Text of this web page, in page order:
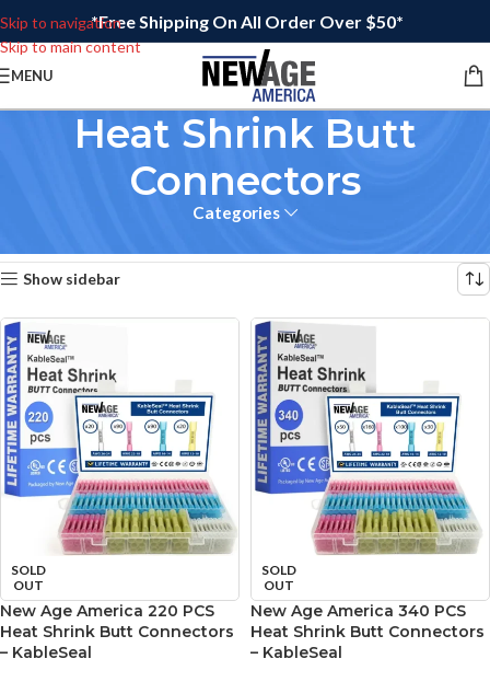
Skip to navigation
Skip to main content
*Free Shipping On All Order Over $50*
MENU
Heat Shrink Butt
Connectors
Categories
Show sidebar
SOLD
OUT
New Age America 220 PCS
Heat Shrink Butt Connectors
– KableSeal
SOLD
OUT
New Age America 340 PCS
Heat Shrink Butt Connectors
– KableSeal